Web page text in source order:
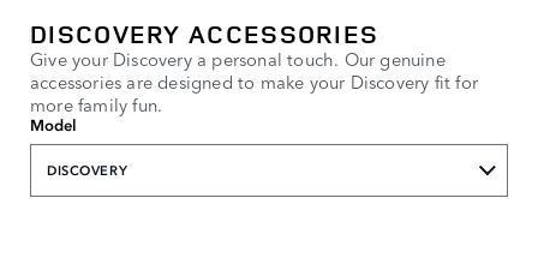
DISCOVERY ACCESSORIES
Give your Discovery a personal touch. Our genuine
accessories are designed to make your Discovery fit for
more family fun.
Model
DISCOVERY